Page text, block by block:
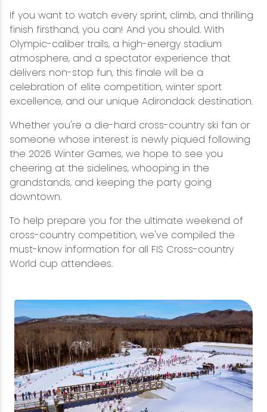
If you want to watch every sprint, climb, and thrilling
finish firsthand, you can! And you should. With
Olympic-caliber trails, a high-energy stadium
atmosphere, and a spectator experience that
delivers non-stop fun, this finale will be a
celebration of elite competition, winter sport
excellence, and our unique Adirondack destination.
Whether you're a die-hard cross-country ski fan or
someone whose interest is newly piqued following
the 2026 Winter Games, we hope to see you
cheering at the sidelines, whooping in the
grandstands, and keeping the party going
downtown.
To help prepare you for the ultimate weekend of
cross-country competition, we've compiled the
must-know information for all FIS Cross-country
World cup attendees.